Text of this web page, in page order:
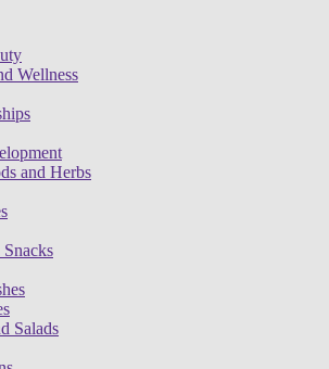
Wellness
and Herbs
Salads